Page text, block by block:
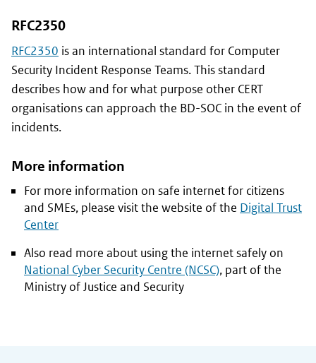
RFC2350
RFC2350 is an international standard for Computer
Security Incident Response Teams. This standard
describes how and for what purpose other CERT
organisations can approach the BD-SOC in the event of
incidents.
More information
For more information on safe internet for citizens
and SMEs, please visit the website of the Digital Trust
Center
Also read more about using the internet safely on
National Cyber Security Centre (NCSC), part of the
Ministry of Justice and Security